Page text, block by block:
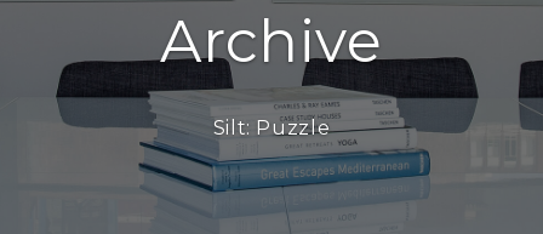
Archive
Silt: Puzzle